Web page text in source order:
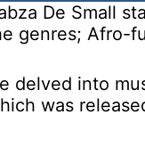
De Small
genres; Afro-
delved into
was